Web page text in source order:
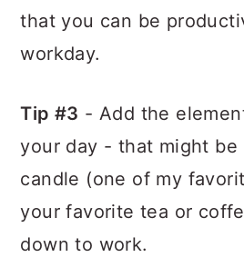
that you can be
workday.
Tip #3 - Add the
your day - that might be
candle (one of my
your favorite tea or
down to work.